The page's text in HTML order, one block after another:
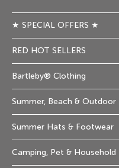
★ SPECIAL OFFERS ★
RED HOT SELLERS
Bartleby® Clothing
Summer, Beach & Outdoor
Summer Hats & Footwear
Camping, Pet & Household